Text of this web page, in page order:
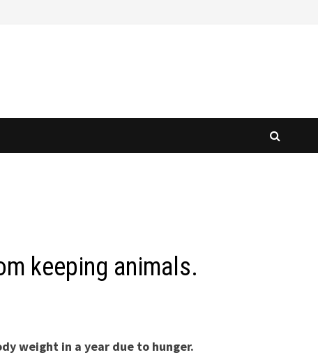
keeping animals.
weight in a year due to hunger.